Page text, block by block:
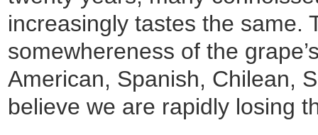
increasingly tastes the
somewhereness of the
American, Spanish, Chilean,
believe we are rapidly losing